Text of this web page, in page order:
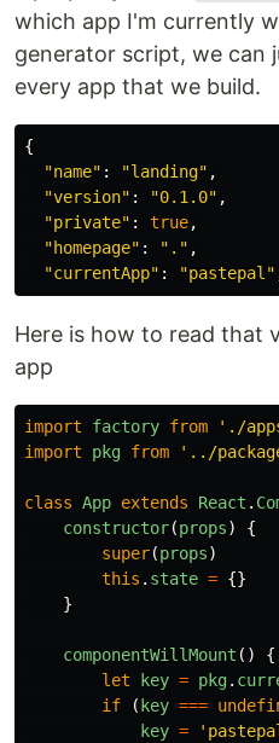
which app I'm currently
generator script, we can
every app that we build.
{
"name" : "landing" ,
"version" : "0.1.0" ,
"private" : true,
"homepage" : " . " ,
"currentApp" : "pastepal "
Here is how to read that
app
import factory from ' ./
import
pkg from ' ../
class App extends React .
constructor(props)
{
super(props)
this . state = {}
}
componentWillMount ()
{
let
key = pkg.
if
( key ===
key = '